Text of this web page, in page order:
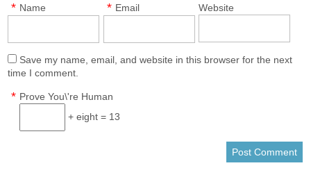
Name
* Email
* Website
Save my name, email, and website in this browser for the next
time I comment.
Prove You\'re Human
*
+ eight = 13